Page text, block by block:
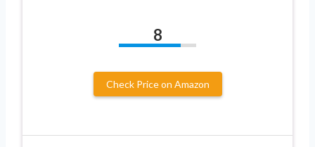
8
Check Price on Amazon